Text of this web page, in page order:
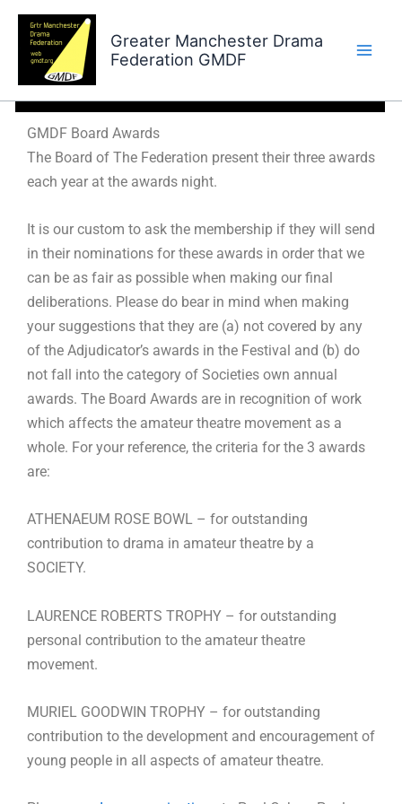
Skip
content
Greater Manchester Drama
Federation GMDF
GMDF Board Awards
GMDF Board Awards
The Board of The Federation present their three awards
each year at the awards night.
It is our custom to ask the membership if they will send
in their nominations for these awards in order that we
can be as fair as possible when making our final
deliberations. Please do bear in mind when making
your suggestions that they are (a) not covered by any
of the Adjudicator’s awards in the Festival and (b) do
not fall into the category of Societies own annual
awards. The Board Awards are in recognition of work
which affects the amateur theatre movement as a
whole. For your reference, the criteria for the 3 awards
are:
ATHENAEUM ROSE BOWL – for outstanding
contribution to drama in amateur theatre by a
SOCIETY.
LAURENCE ROBERTS TROPHY – for outstanding
personal contribution to the amateur theatre
movement.
MURIEL GOODWIN TROPHY – for outstanding
contribution to the development and encouragement of
young people in all aspects of amateur theatre.